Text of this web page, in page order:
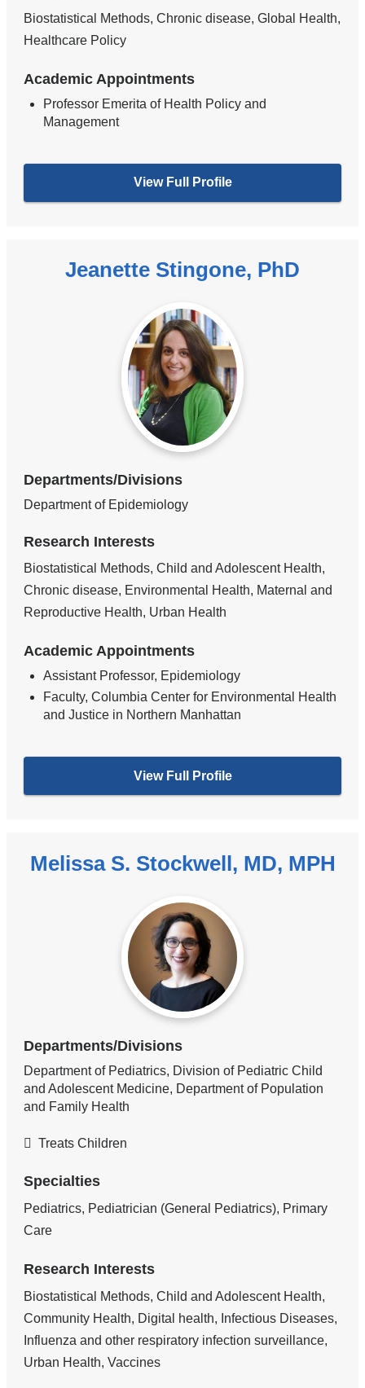
Biostatistical Methods, Chronic disease, Global Health,
Healthcare Policy
Academic Appointments
Professor Emerita of Health Policy and
Management
View Full Profile
Jeanette Stingone, PhD
Departments/Divisions
Department of Epidemiology
Research Interests
Biostatistical Methods, Child and Adolescent Health,
Chronic disease, Environmental Health, Maternal and
Reproductive Health, Urban Health
Academic Appointments
Assistant Professor, Epidemiology
Faculty, Columbia Center for Environmental Health
and Justice in Northern Manhattan
View Full Profile
Melissa S. Stockwell, MD, MPH
Departments/Divisions
Department of Pediatrics, Division of Pediatric Child
and Adolescent Medicine, Department of Population
and Family Health
Treats Children
Specialties
Pediatrics, Pediatrician (General Pediatrics), Primary
Care
Research Interests
Biostatistical Methods, Child and Adolescent Health,
Community Health, Digital health, Infectious Diseases,
Influenza and other respiratory infection surveillance,
Urban Health, Vaccines